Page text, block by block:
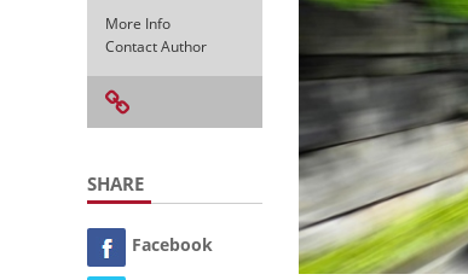
More Info
Contact Author
SHARE
Facebook